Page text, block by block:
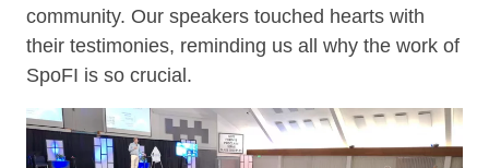
community. Our speakers touched hearts with
their testimonies, reminding us all why the work of
SpoFI is so crucial.